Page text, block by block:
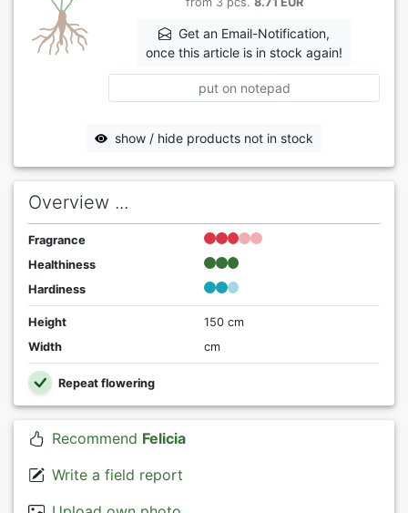
Get an Email-Notification,
once this article is in stock again!
put on notepad
show / hide products not in stock
Overview ...
Fragrance
Healthiness
Hardiness
Height
150 cm
Width
cm
Repeat flowering
Recommend Felicia
Write a field report